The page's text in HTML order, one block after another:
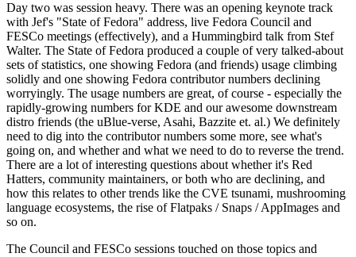
Day two was session heavy. There was an opening keynote track
with Jef's "State of Fedora" address, live Fedora Council and
FESCo meetings (effectively), and a Hummingbird talk from Stef
Walter. The State of Fedora produced a couple of very talked-about
sets of statistics, one showing Fedora (and friends) usage climbing
solidly and one showing Fedora contributor numbers declining
worryingly. The usage numbers are great, of course - especially the
rapidly-growing numbers for KDE and our awesome downstream
distro friends (the uBlue-verse, Asahi, Bazzite et. al.) We definitely
need to dig into the contributor numbers some more, see what's
going on, and whether and what we need to do to reverse the trend.
There are a lot of interesting questions about whether it's Red
Hatters, community maintainers, or both who are declining, and
how this relates to other trends like the CVE tsunami, mushrooming
language ecosystems, the rise of Flatpaks / Snaps / AppImages and
so on.
The Council and FESCo sessions touched on those topics and